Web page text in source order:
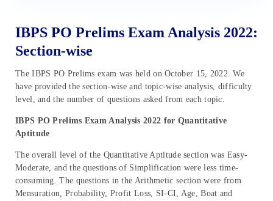
IBPS PO Prelims Exam Analysis 2022:
Section-wise
The IBPS PO Prelims exam was held on October 15, 2022. We
have provided the section-wise and topic-wise analysis, difficulty
level, and the number of questions asked from each topic.
IBPS PO Prelims Exam Analysis 2022 for Quantitative
Aptitude
The overall level of the Quantitative Aptitude section was Easy-
Moderate, and the questions of Simplification were less time-
consuming. The questions in the Arithmetic section were from
Mensuration, Probability, Profit Loss, SI-CI, Age, Boat and